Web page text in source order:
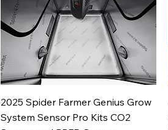
Aperçu rapide
2025 Spider Farmer Genius Grow
System Sensor Pro Kits CO2